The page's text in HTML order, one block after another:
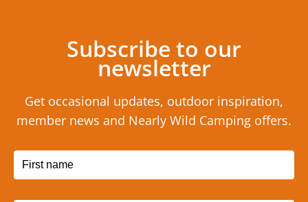
Subscribe to our
newsletter
Get occasional updates, outdoor inspiration,
member news and Nearly Wild Camping offers.